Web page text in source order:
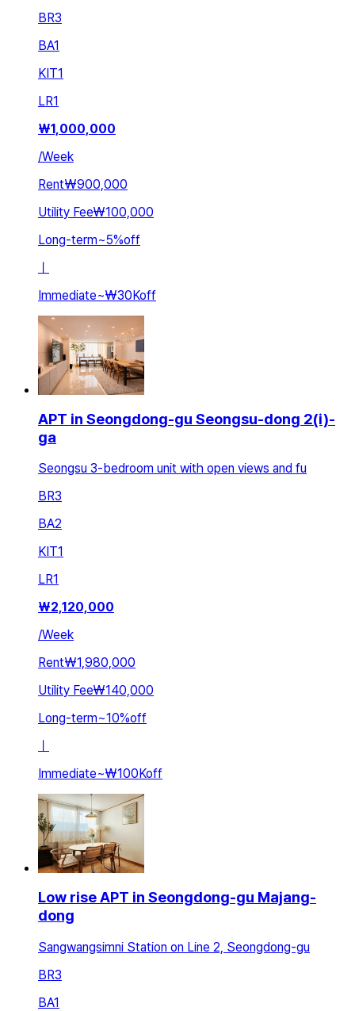
BR3
BA1
KIT1
LR1
₩1,000,000
/Week
Rent₩900,000
Utility Fee₩100,000
Long-term~5%off
ㅣ
Immediate~₩30Koff
APT in Seongdong-gu Seongsu-dong 2(i)-
ga
Seongsu 3-bedroom unit with open views and fu
BR3
BA2
KIT1
LR1
₩2,120,000
/Week
Rent₩1,980,000
Utility Fee₩140,000
Long-term~10%off
Immediate~₩100Koff
Low rise APT in Seongdong-gu Majang-
dong
Sangwangsimni Station on Line 2, Seongdong-gu
BR3
BA1